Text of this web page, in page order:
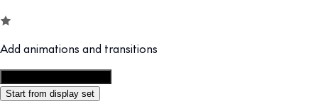
Add animations and transitions
Start from display set